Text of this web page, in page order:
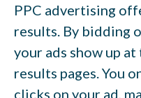
PPC advertising
results. By bidding
your ads show up
results pages. You
clicks on your ad,